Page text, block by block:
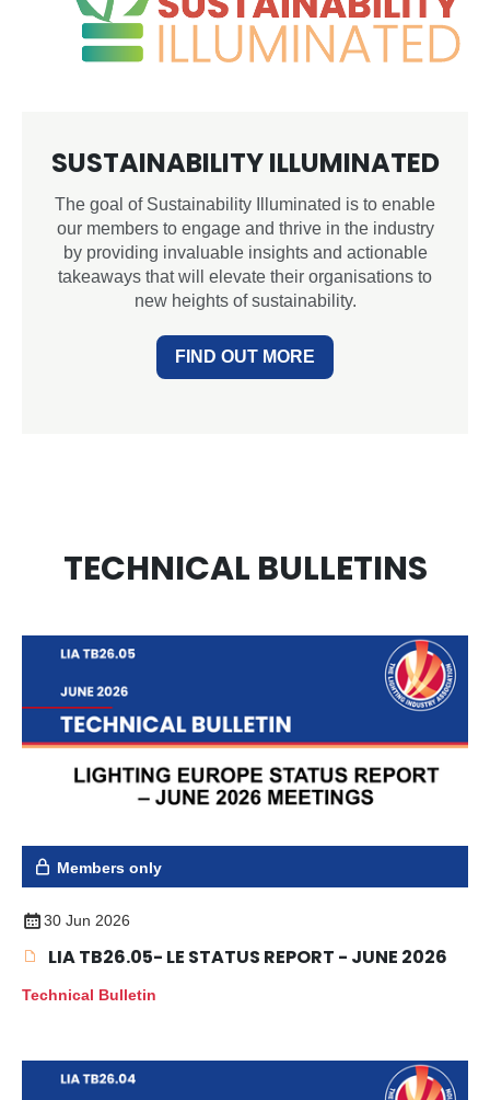
SUSTAINABILITY ILLUMINATED
The goal of Sustainability Illuminated is to enable
our members to engage and thrive in the industry
by providing invaluable insights and actionable
takeaways that will elevate their organisations to
new heights of sustainability.
FIND OUT MORE
TECHNICAL BULLETINS
Members only
30 Jun 2026
LIA TB26.05- LE STATUS REPORT - JUNE 2026
Technical Bulletin